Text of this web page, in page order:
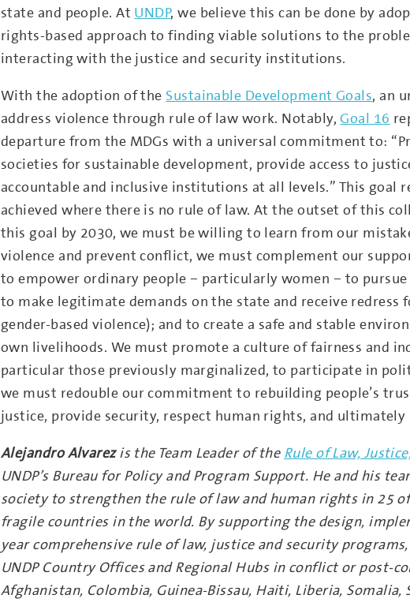
state and people. At UNDP, we believe this can be done by
rights-based approach to finding viable solutions to the
interacting with the justice and security institutions.
With the adoption of the Sustainable Development Goals, an
address violence through rule of law work. Notably,Goal 16
departure from the MDGs with a universal commitment to:
societies for sustainable development, provide access to
accountable and inclusive institutions at all levels.” This goal
achieved where there is no rule of law. At the outset of this
this goal by 2030, we must be willing to learn from our
violence and prevent conflict, we must complement our
to empower ordinary people – particularly women – to
to make legitimate demands on the state and receive
gender-based violence); and to create a safe and stable
own livelihoods. We must promote a culture of fairness and
particular those previously marginalized, to participate in
we must redouble our commitment to rebuilding people’s
justice, provide security, respect human rights, and
Alejandro Alvarezis the Team Leader of the Rule of Law,
UNDP’s Bureau for Policy and Program Support. He and his
society to strengthen the rule of law and human rights in 25
fragile countries in the world. By supporting the design,
year comprehensive rule of law, justice and security
UNDP Country Offices and Regional Hubs in conflict or post-
Afghanistan, Colombia, Guinea-Bissau, Haiti, Liberia, Somalia,